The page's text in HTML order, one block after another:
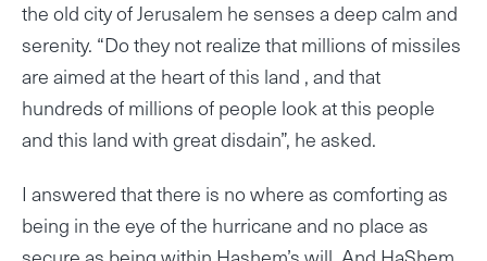
the old city of Jerusalem he senses a deep calm and
serenity. “Do they not realize that millions of missiles
are aimed at the heart of this land , and that
hundreds of millions of people look at this people
and this land with great disdain”, he asked.
I answered that there is no where as comforting as
being in the eye of the hurricane and no place as